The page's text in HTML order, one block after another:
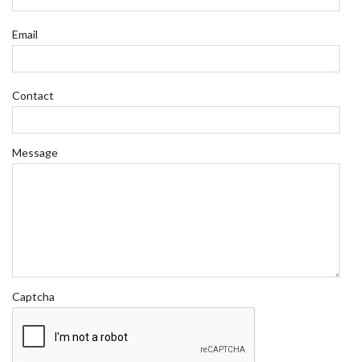
Email
Contact
Message
Captcha